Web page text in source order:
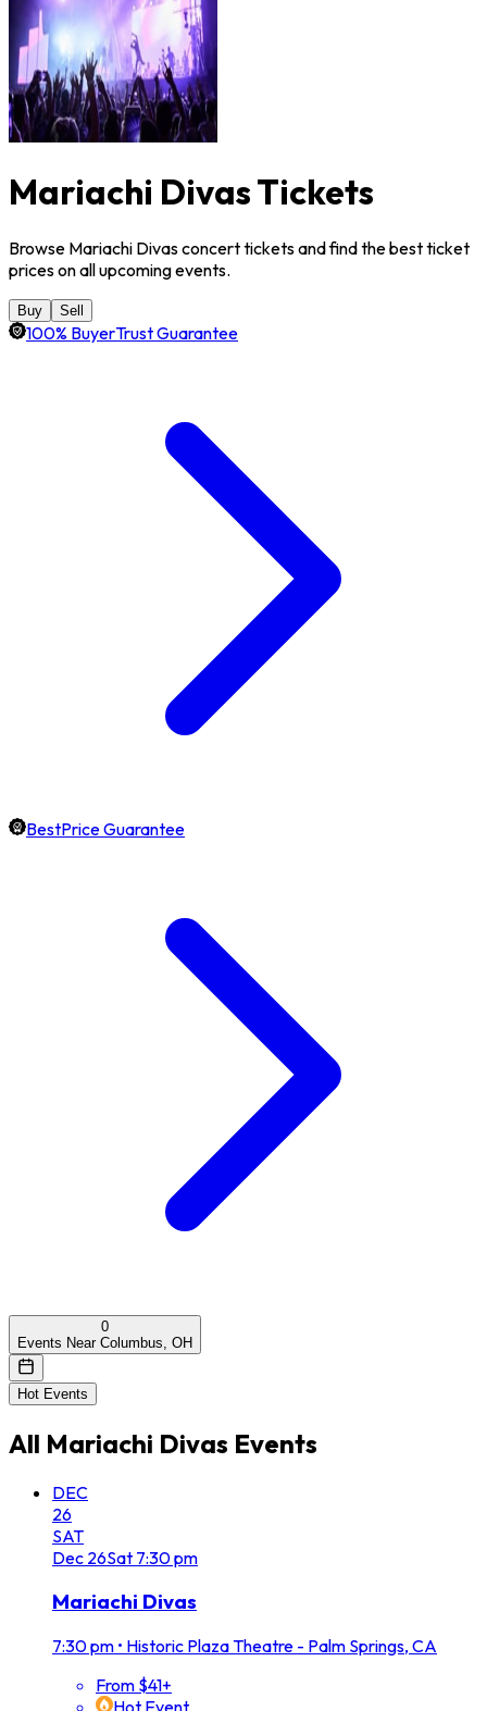
Mariachi Divas Tickets
Browse Mariachi Divas concert tickets and find the best ticket
prices on all upcoming events.
Buy Sell
100% BuyerTrust Guarantee
BestPrice Guarantee
0
Events Near Columbus, OH
Hot Events
All Mariachi Divas Events
DEC
26
SAT
Dec 26Sat 7:30 pm
Mariachi Divas
7:30 pm • Historic Plaza Theatre - Palm Springs, CA
From $41+